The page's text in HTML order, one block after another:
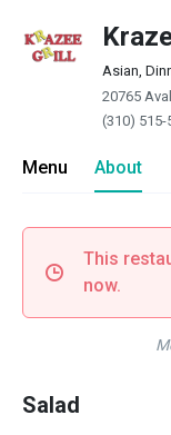
Asian,
20765
(310) 515-
Menu About
This
now.
Salad